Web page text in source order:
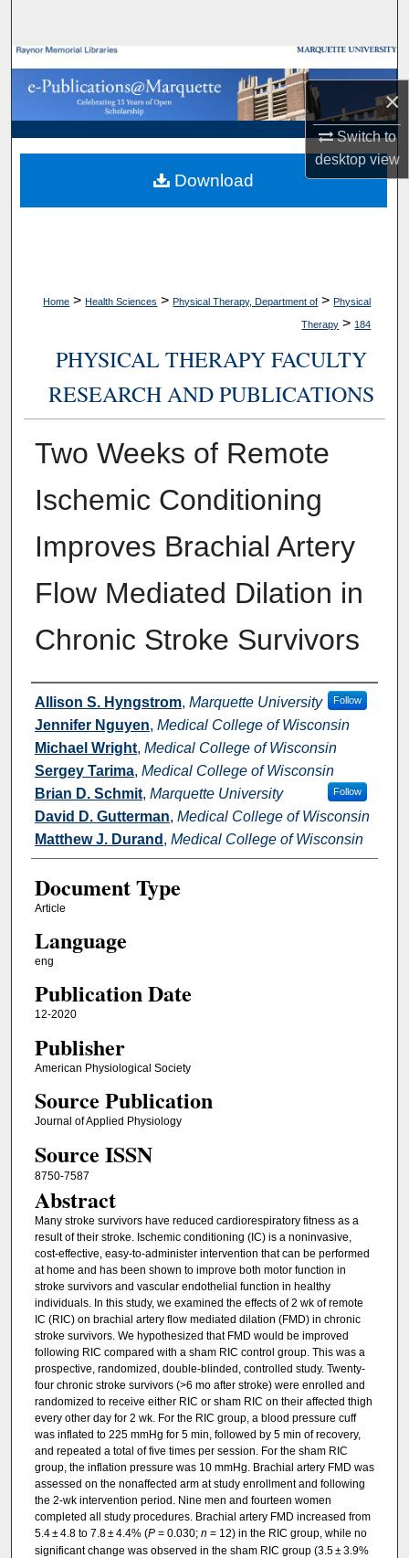
×
Switch to
desktopview
Browse Collections
My Account
About
Digital Commons Network™
Home > Health Sciences > Physical Therapy, Department of > Physical
Therapy > 184
PHYSICAL THERAPY FACULTY
RESEARCH AND PUBLICATIONS
Two Weeks of Remote
Ischemic Conditioning
Improves Brachial Artery
Flow Mediated Dilation in
Chronic Stroke Survivors
Authors
Allison S. Hyngstrom, Marquette University Follow
Jennifer Nguyen, Medical College of Wisconsin
Michael Wright, Medical College of Wisconsin
Sergey Tarima, Medical College of Wisconsin
Brian D. Schmit, Marquette University Follow
David D. Gutterman, Medical College of Wisconsin
Matthew J. Durand , Medical College of Wisconsin
Document Type
Article
Language
eng
Publication Date
12-2020
Publisher
American Physiological Society
Source Publication
Journal of Applied Physiology
Source ISSN
8750-7587
Abstract
Many stroke survivors have reduced cardiorespiratory fitness as a
result of their stroke. Ischemic conditioning (IC) is a noninvasive,
cost-effective, easy-to-administer intervention that can be performed
at home and has been shown to improve both motor function in
stroke survivors and vascular endothelial function in healthy
individuals. In this study, we examined the effects of 2 wk of remote
IC (RIC) on brachial artery flow mediated dilation (FMD) in chronic
stroke survivors. We hypothesized that FMD would be improved
following RIC compared with a sham RIC control group. This was a
prospective, randomized, double-blinded, controlled study. Twenty-
four chronic stroke survivors (>6 mo after stroke) were enrolled and
randomized to receive either RIC or sham RIC on their affected thigh
every other day for 2 wk. For the RIC group, a blood pressure cuff
was inflated to 225 mmHg for 5 min, followed by 5 min of recovery,
and repeated a total of five times per session. For the sham RIC
group, the inflation pressure was 10 mmHg. Brachial artery FMD was
assessed on the nonaffected arm at study enrollment and following
the 2-wk intervention period. Nine men and fourteen women
completed all study procedures. Brachial artery FMD increased from
5.4 ± 4.8 to 7.8 ± 4.4% (P= 0.030; n = 12) in the RIC group, while no
significant change was observed in the sham RIC group (3.5 ± 3.9%
Download